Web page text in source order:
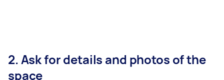
2. Ask for details and photos of the
space